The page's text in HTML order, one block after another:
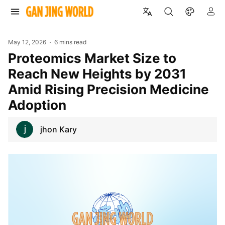
May 12, 2026 6 mins read
Proteomics Market Size to
Reach New Heights by 2031
Amid Rising Precision Medicine
Adoption
jhon Kary